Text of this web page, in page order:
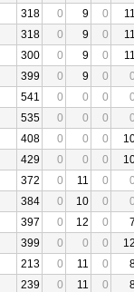
318 0 9 0
318 0 9 0
300 0 9 0
399 0 9 0
541 0 0 0
535 0 0 0
408 0 0 0
429 0 0 0
372 0 11 0
384 0 10 0
397 0 12 0
399 0 0 0
213 0 11 0
239 0 11 0